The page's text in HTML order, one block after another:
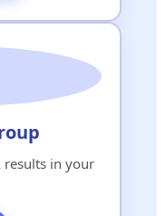
results in your